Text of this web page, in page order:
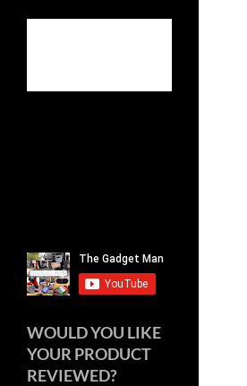
WOULD YOU LIKE
YOUR PRODUCT
REVIEWED?